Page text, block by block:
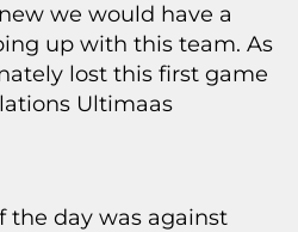
we would have a
up with this team. As
lost this first game
Ultimaas
the day was against